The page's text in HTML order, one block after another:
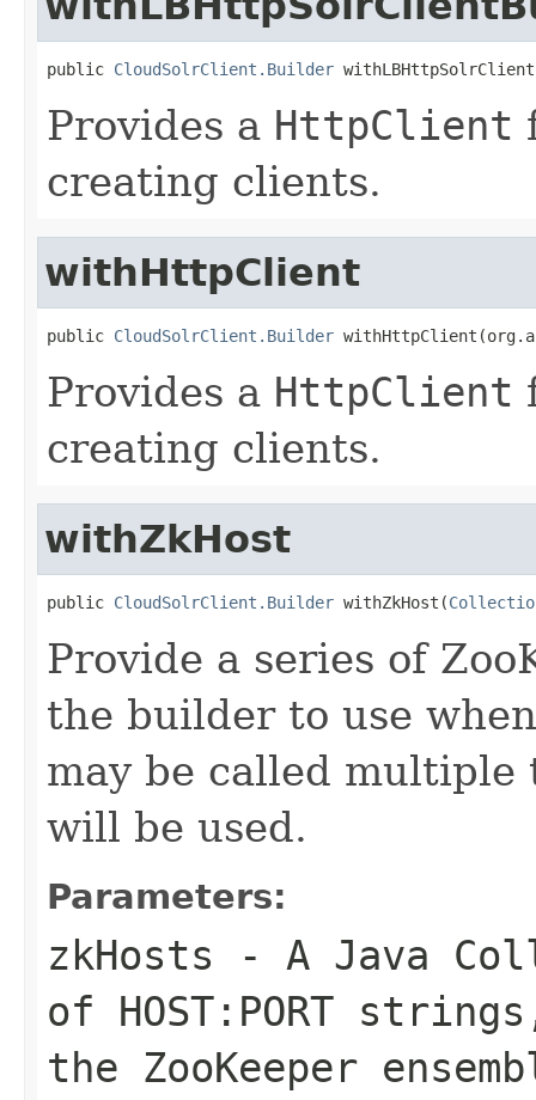
public CloudSolrClient.Builder
Provides a HttpClient
creating clients.
withHttpClient
public CloudSolrClient.Builder
Provides a HttpClient
creating clients.
withZkHost
public CloudSolrClient.Builder withZkHost(
Provide a series of
the builder to use
may be called multiple
will be used.
Parameters:
zkHosts - A Java
of HOST:PORT
the ZooKeeper